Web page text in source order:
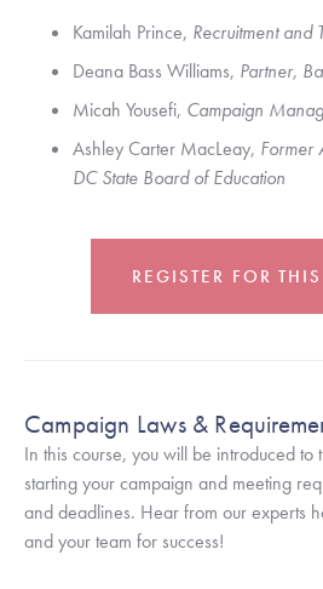
Kamilah Prince, Recruitment and
Deana Bass Williams, Partner,
Micah Yousefi, Campaign
Ashley Carter MacLeay, Former
DC State Board of Education
REGISTER FOR
In this course, you will be introduced to
starting your campaign and meeting
and deadlines. Hear from our experts
and your team for success!
Campaign Laws &